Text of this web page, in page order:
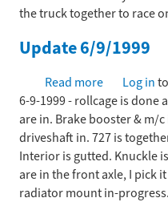
the
race
Heck
Week
the truck together to race
Update 6/9/1999
Read more about
Update
6/9/1999
Log in
6-9-1999 - rollcage is done
are in. Brake booster & m/
driveshaft in. 727 is
Interior is gutted. Knuckle
are in the front axle, I pick
radiator mount in-